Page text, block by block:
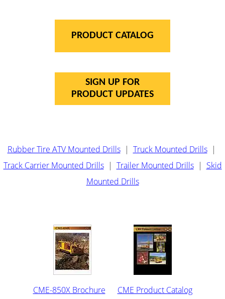
PRODUCT CATALOG
SIGN UP FOR
PRODUCT UPDATES
Rubber Tire ATV Mounted Drills| Truck Mounted Drills|
Track Carrier Mounted Drills| Trailer Mounted Drills| Skid
Mounted Drills
CME-850X Brochure CME Product Catalog